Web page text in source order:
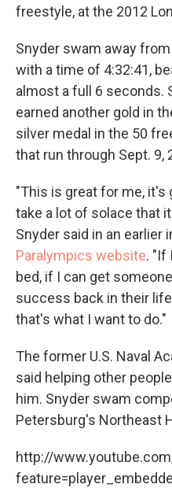
freestyle, at the 2012
Snyder swam away
with a time of 4:32:41,
almost a full 6 seconds.
earned another gold in
silver medal in the 50
that run through Sept. 9,
"This is great for me, it's
take a lot of solace that
Snyder said in an earlier
Paralympics website. "If
bed, if I can get
success back in their
that's what I want to do."
The former U.S. Naval
said helping other
him. Snyder swam
Petersburg's Northeast
http://